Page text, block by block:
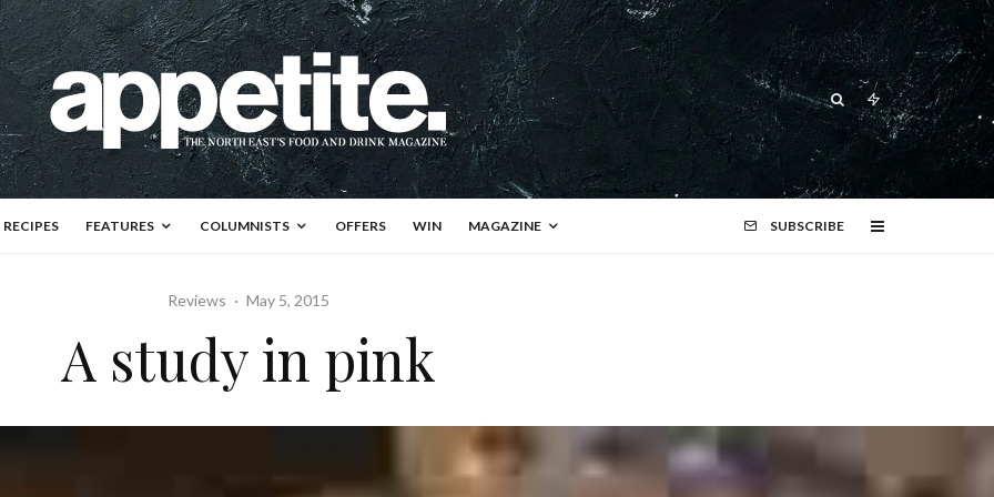
RECIPES FEATURES COLUMNISTS OFFERS WIN MAGAZINE SUBSCRIBE
Reviews · May 5, 2015
A study in pink